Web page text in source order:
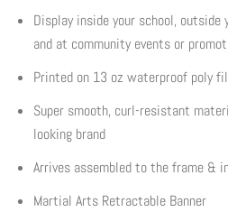
Tear Off
Plastic Cards
Display inside your school, outside
and at community events or
Printed on 13 oz waterproof poly
Super smooth, curl-resistant
looking brand
Arrives assembled to the frame &
Martial Arts Retractable Banner